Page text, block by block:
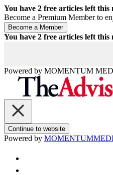
You have 2 free articles left this
Become a Premium Member to
You have 2 free articles left this
Powered by MOMENTUM
Continue to website
Powered by MOMENTUM